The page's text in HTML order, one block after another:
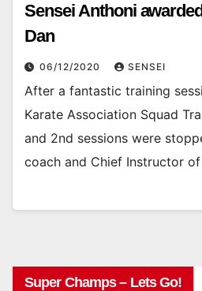
Sensei Anthoni
Dan
06/12/2020 SENSEI
After a fantastic training
Karate Association Squad
and 2nd sessions were
coach and Chief Instructor
Super Champs – Lets Go!